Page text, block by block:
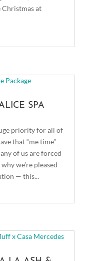
Christmas at
SPA
priority for all of
that “me time”
of us are forced
we’re pleased
— this...